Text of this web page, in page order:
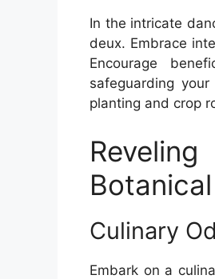
In the intricate
deux. Embrace
Encourage
safeguarding
planting and crop
Culinary
Embark on a